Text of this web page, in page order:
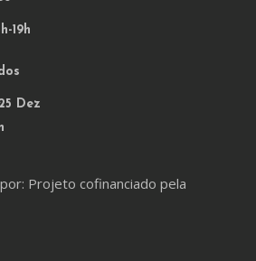
19h
Dez
Projeto cofinanciado pela